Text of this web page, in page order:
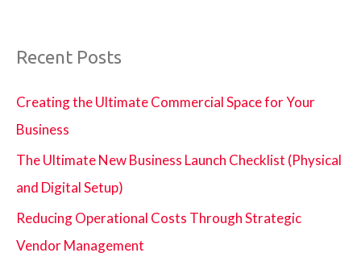
Recent Posts
Creating the Ultimate Commercial Space for Your
Business
The Ultimate New Business Launch Checklist (Physical
and Digital Setup)
Reducing Operational Costs Through Strategic
Vendor Management